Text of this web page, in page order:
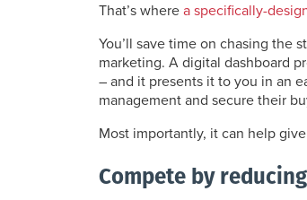
That’s where a specifically-
You’ll save time on chasing the
marketing. A digital dashboard
– and it presents it to you in an
management and secure their
Most importantly, it can help
Compete by